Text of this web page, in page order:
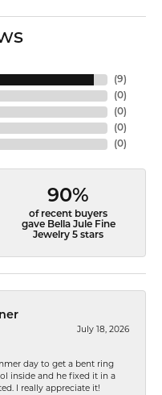
(9)
(0)
(0)
(0)
(0)
90%
of recent buyers
gave Bella Jule Fine
Jewelry 5 stars
July 18, 2026
day to get a bent ring
inside and he fixed it in a
I really appreciate it!